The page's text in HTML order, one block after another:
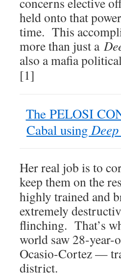
held onto that
time. This
more than just a
also a mafia
[1]
The PELOSI
Cabal using
Her real job is to
keep them on the
highly trained and
extremely
flinching. That’s
world saw 28-
Ocasio-Cortez —
district.